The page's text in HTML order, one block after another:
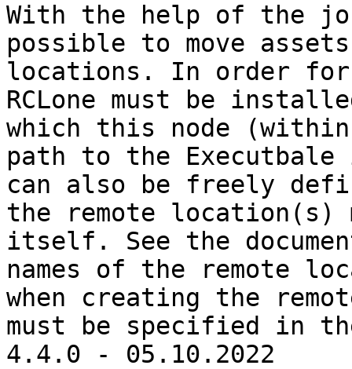
With the help of the
possible to move
locations. In order
RCLone must be
which this node
path to the
can also be freely
the remote location(s)
itself. See the
names of the remote
when creating the
must be specified in
4.4.0 - 05.10.2022